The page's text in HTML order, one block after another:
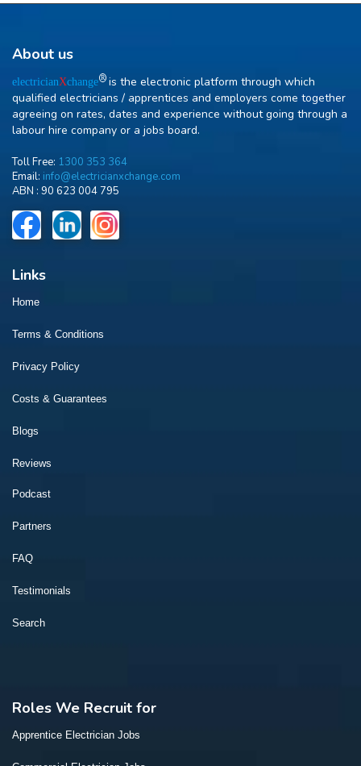
About us
electricianXchange Ris the electronic platform through which
qualified electricians / apprentices and employers come together
agreeing on rates, dates and experience without going through a
labour hire company or a jobs board.
Toll Free: 1300 353 364
Email: info@electricianxchange.com
ABN : 90 623 004 795
Links
Home
Terms & Conditions
Privacy Policy
Costs & Guarantees
Blogs
Reviews
Podcast
Partners
FAQ
Testimonials
Search
Roles We Recruit for
Apprentice Electrician Jobs